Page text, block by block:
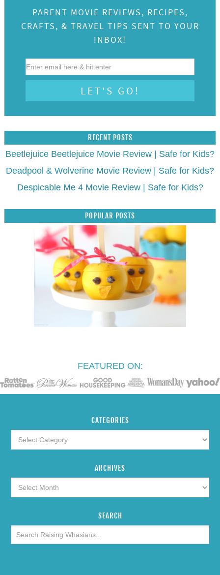
PARENT MOVIE REVIEWS, RECIPES,
CRAFTS, & TRAVEL TIPS SENT TO YOUR
INBOX!
RECENT POSTS
Beetlejuice Beetlejuice Movie Review | Safe for Kids?
Deadpool & Wolverine Movie Review | Safe for Kids?
Despicable Me 4 Movie Review | Safe for Kids?
POPULAR POSTS
FEATURED ON:
CATEGORIES
ARCHIVES
SEARCH